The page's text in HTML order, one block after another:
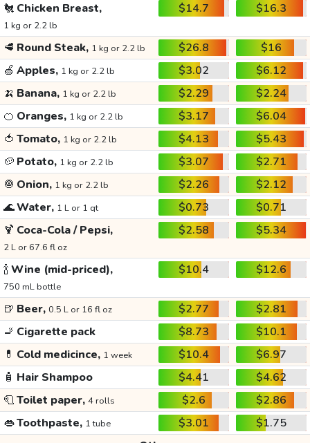
🐔 Chicken Breast,
1 kg or 2.2 lb
$14.7 $16.3
🥩 Round Steak, 1 kg or 2.2 lb $26.8
$16
🍏 Apples, 1 kg or 2.2 lb $3.02
$6.12
🍌 Banana, 1 kg or 2.2 lb $2.29
$2.24
🍊 Oranges, 1 kg or 2.2 lb $3.17
$6.04
🍅 Tomato, 1 kg or 2.2 lb $4.13
$5.43
🥔 Potato, 1 kg or 2.2 lb $3.07
$2.71
🧅 Onion, 1 kg or 2.2 lb $2.26
$2.12
🌊Water, 1 L or 1 qt $0.73
$0.71
🍹 Coca-Cola / Pepsi,
2 L or 67.6 fl oz
$2.58 $5.34
🍾Wine (mid-priced),
750 mL bottle
$10.4 $12.6
🍺 Beer, 0.5 L or 16 fl oz $2.77
$2.81
🚬 Cigarette pack $8.73
$10.1
💊 Cold medicince, 1 week $10.4
$6.97
🧴 Hair Shampoo $4.41
$4.62
🧻Toilet paper, 4 rolls $2.6
$2.86
👄Toothpaste, 1 tube $3.01
$1.75